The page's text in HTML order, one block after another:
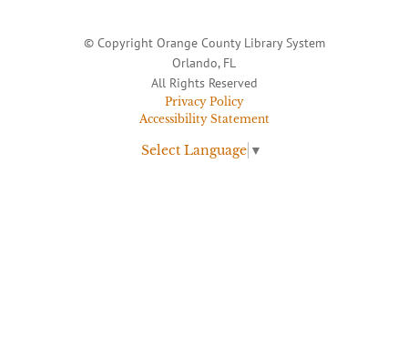
© Copyright Orange County Library System
Orlando, FL
All Rights Reserved
Privacy Policy
Accessibility Statement
Select Language ▼